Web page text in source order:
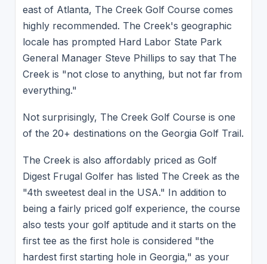
east of Atlanta, The Creek Golf Course comes
highly recommended. The Creek's geographic
locale has prompted Hard Labor State Park
General Manager Steve Phillips to say that The
Creek is "not close to anything, but not far from
everything."
Not surprisingly, The Creek Golf Course is one
of the 20+ destinations on the Georgia Golf Trail.
The Creek is also affordably priced as Golf
Digest Frugal Golfer has listed The Creek as the
"4th sweetest deal in the USA." In addition to
being a fairly priced golf experience, the course
also tests your golf aptitude and it starts on the
first tee as the first hole is considered "the
hardest first starting hole in Georgia," as your